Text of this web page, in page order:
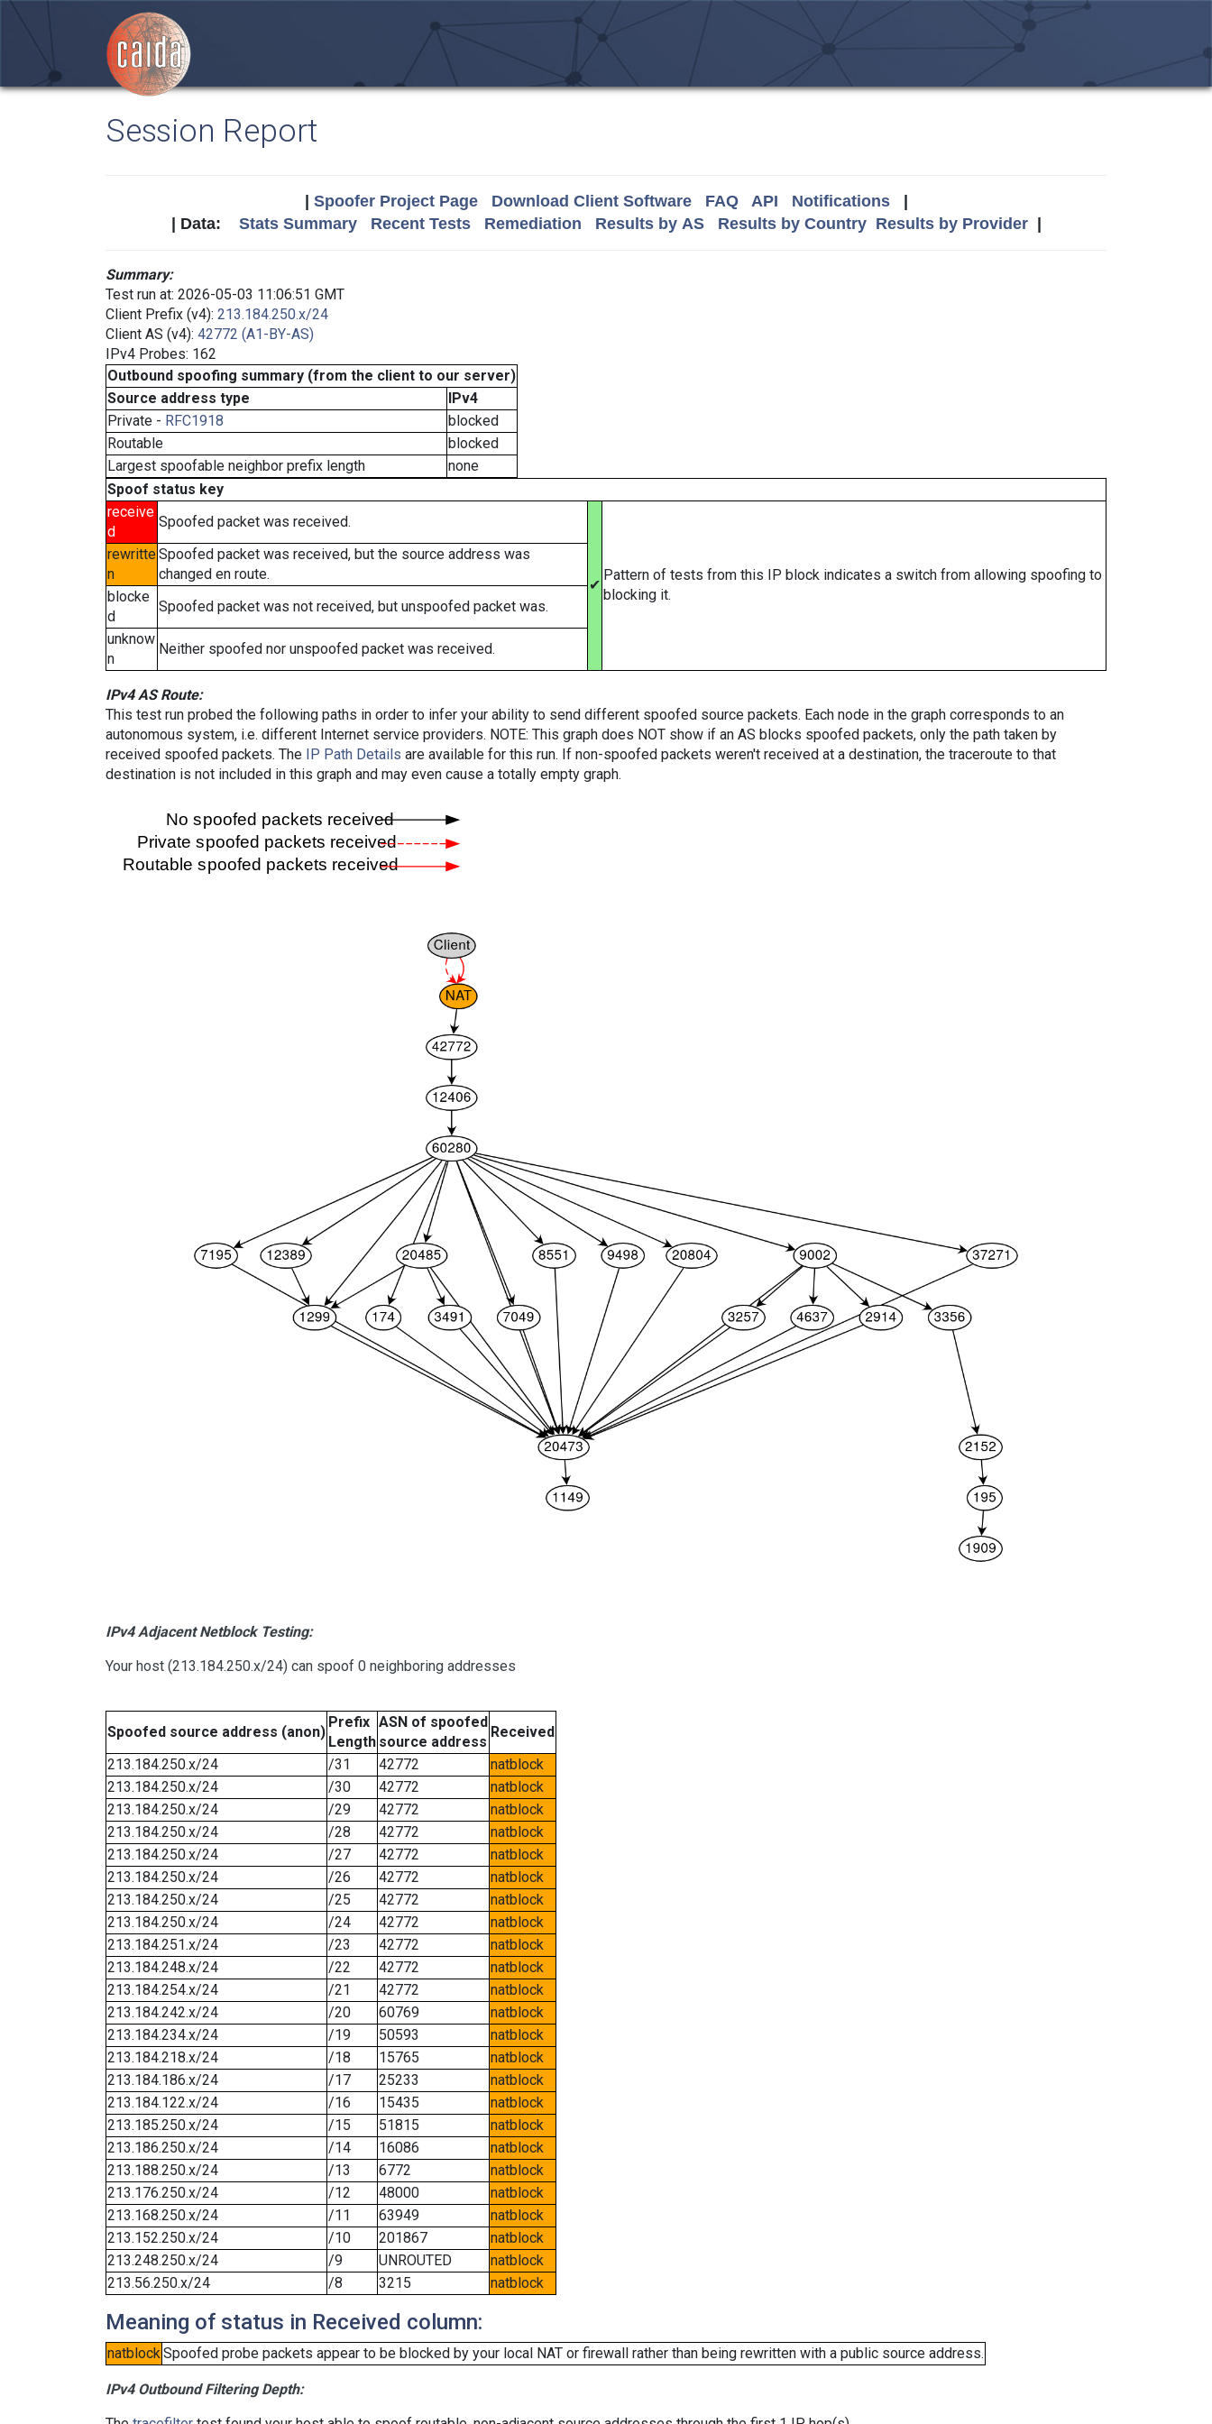
Session Report
Spoofer Project Page Download Client Software FAQ API Notifications|
| Data: Stats Summary Recent Tests Remediation Results by AS Results by Country Results by Provider|
Summary:
Test run at: 2026-05-03 11:06:51 GMT
Client Prefix (v4): 213.184.250.x/24
Client AS (v4): 42772 (A1-BY-AS)
IPv4 Probes: 162
Outbound spoofing summary (from the client to our server)
Source address type
IPv4
Private - RFC1918
blocked
Routable
blocked
Largest spoofable neighbor prefix length
none
Spoof status key
receive
d
Spoofed packet was received.
✔
Pattern of tests from this IP block indicates a switch from allowing spoofing to
blocking it.
rewritte
n
Spoofed packet was received, but the source address was
changed en route.
blocke
d
Spoofed packet was not received, but unspoofed packet was.
unknow
n
Neither spoofed nor unspoofed packet was received.
IPv4 AS Route:
This test run probed the following paths in order to infer your ability to send different spoofed source packets. Each node in the graph corresponds to an
autonomous system, i.e. different Internet service providers. NOTE: This graph does NOT show if an AS blocks spoofed packets, only the path taken by
received spoofed packets. The IP Path Details are available for this run. If non-spoofed packets weren't received at a destination, the traceroute to that
destination is not included in this graph and may even cause a totally empty graph.
IPv4 Adjacent Netblock Testing:
Your host (213.184.250.x/24) can spoof 0 neighboring addresses
Spoofed source address (anon)
Prefix
Length
ASN of spoofed
source address
Received
213.184.250.x/24
/31 42772
natblock
213.184.250.x/24
/30 42772
natblock
213.184.250.x/24
/29 42772
natblock
213.184.250.x/24
/28 42772
natblock
213.184.250.x/24
/27 42772
natblock
213.184.250.x/24
/26 42772
natblock
213.184.250.x/24
/25 42772
natblock
213.184.250.x/24
/24 42772
natblock
213.184.251.x/24
/23 42772
natblock
213.184.248.x/24
/22 42772
natblock
213.184.254.x/24
/21 42772
natblock
213.184.242.x/24
/20 60769
natblock
213.184.234.x/24
/19 50593
natblock
213.184.218.x/24
/18 15765
natblock
213.184.186.x/24
/17 25233
natblock
213.184.122.x/24
/16 15435
natblock
213.185.250.x/24
/15 51815
natblock
213.186.250.x/24
/14 16086
natblock
213.188.250.x/24
/13 6772
natblock
213.176.250.x/24
/12 48000
natblock
213.168.250.x/24
/11 63949
natblock
213.152.250.x/24
/10 201867
natblock
213.248.250.x/24
/9 UNROUTED
natblock
213.56.250.x/24
/8 3215 natblock
Meaning of status in Received column:
natblockSpoofed probe packets appear to be blocked by your local NAT or firewall rather than being rewritten with a public source address.
IPv4 Outbound Filtering Depth: